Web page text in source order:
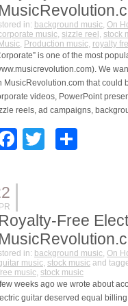
in: background music, On
music, sizzle reel , stock
Music, Production music, royalty
is one of the most
We
MusicRevolution.com that could
videos, PowerPoint
reels, ad campaigns,
Facebook
Twitter
Royalty-Free
in: background music, On
music, stock music and
music, stock music
weeks ago we wrote about
guitar deserved equal